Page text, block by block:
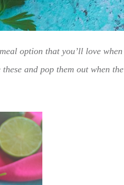
option that you’ll love when
and pop them out when the